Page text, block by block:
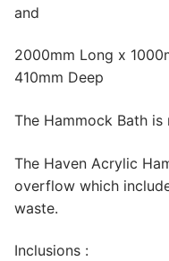
and
2000mm Long x
410mm Deep
The Hammock Bath
The Haven Acrylic
overflow which
waste.
Inclusions :